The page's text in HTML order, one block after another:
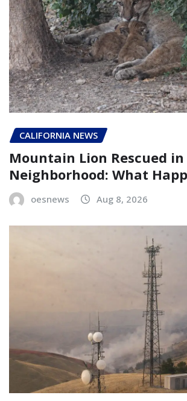
CALIFORNIA NEWS
Mountain Lion Rescued in
Neighborhood: What
oesnews Aug 8, 2026